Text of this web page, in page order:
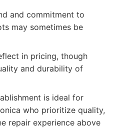
and commitment to
may sometimes be
in pricing, though
and durability of
is ideal for
who prioritize quality,
repair experience above